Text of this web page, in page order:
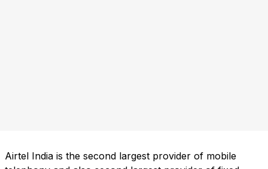
Airtel India is the second largest provider of mobile